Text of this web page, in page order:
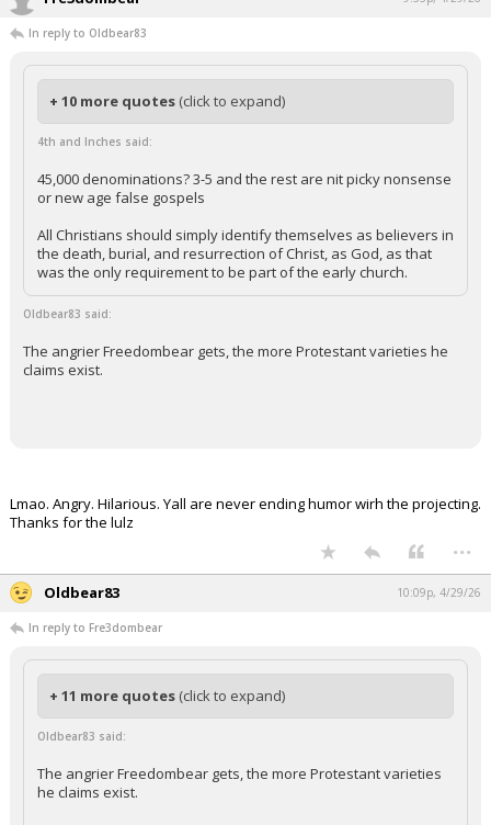
In reply to Oldbear83
+ 10 more quotes (click to expand)
4th and Inches said:
45,000 denominations? 3-5 and the rest are nit picky nonsense
or new age false gospels
All Christians should simply identify themselves as believers in
the death, burial, and resurrection of Christ, as God, as that
was the only requirement to be part of the early church.
Oldbear83 said:
The angrier Freedombear gets, the more Protestant varieties he
claims exist.
Lmao. Angry. Hilarious. Yall are never ending humor wirh the projecting.
Thanks for the lulz
...
Oldbear83 10:09p, 4/29/26
In reply to Fre3dombear
+ 11 more quotes (click to expand)
Oldbear83 said:
The angrier Freedombear gets, the more Protestant varieties
he claims exist.